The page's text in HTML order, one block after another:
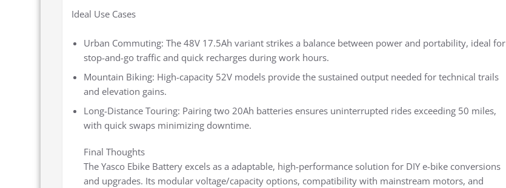
Ideal Use Cases
Urban Commuting: The 48V 17.5Ah variant strikes a balance between power and portability, ideal for
stop-and-go traffic and quick recharges during work hours.
Mountain Biking: High-capacity 52V models provide the sustained output needed for technical trails
and elevation gains.
Long-Distance Touring: Pairing two 20Ah batteries ensures uninterrupted rides exceeding 50 miles,
with quick swaps minimizing downtime.
Final Thoughts
The Yasco Ebike Battery excels as a adaptable, high-performance solution for DIY e-bike conversions
and upgrades. Its modular voltage/capacity options, compatibility with mainstream motors, and